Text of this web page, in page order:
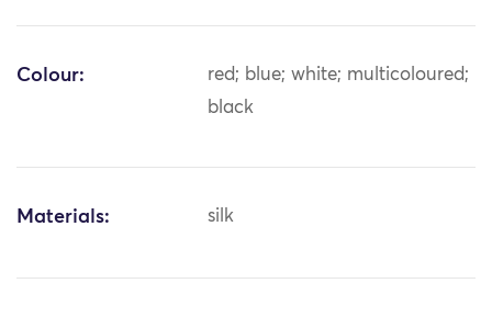
Colour:
red; blue; white; multicoloured;
black
Materials: silk